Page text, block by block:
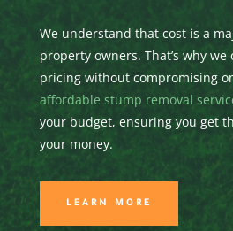
We understand that cost is a
property owners. That’s why
pricing without compromising
affordable stump removal
your budget, ensuring you get
your money.
LEARN MORE